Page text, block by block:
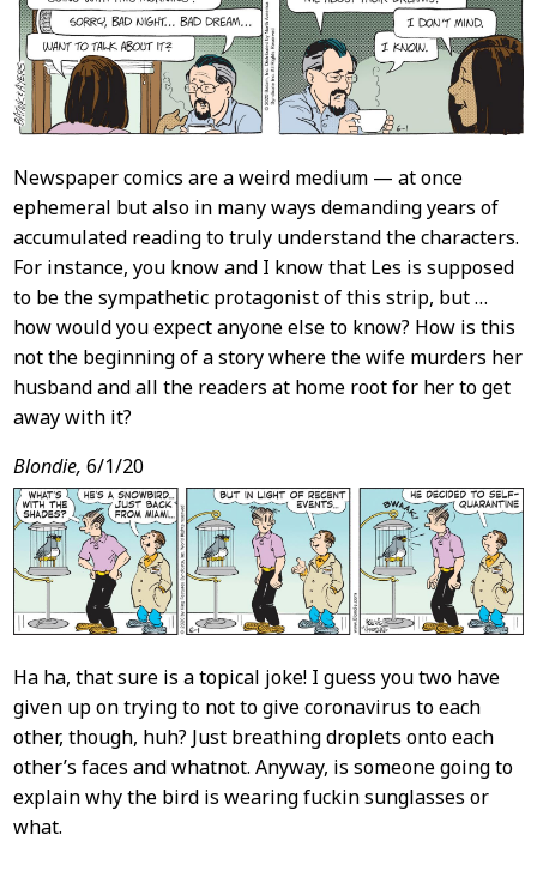
Newspaper comics are a weird medium — at once
ephemeral but also in many ways demanding years of
accumulated reading to truly understand the characters.
For instance, you know and I know that Les is supposed
to be the sympathetic protagonist of this strip, but …
how would you expect anyone else to know? How is this
not the beginning of a story where the wife murders her
husband and all the readers at home root for her to get
away with it?
Blondie, 6/1/20
Ha ha, that sure is a topical joke! I guess you two have
given up on trying to not to give coronavirus to each
other, though, huh? Just breathing droplets onto each
other’s faces and whatnot. Anyway, is someone going to
explain why the bird is wearing fuckin sunglasses or
what.